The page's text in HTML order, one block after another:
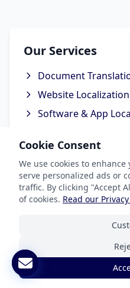
Our Services
Document
Website Localization
Software & App
Interpretation
Medical Translation
Software & Apps
Cookie Consent
We use cookies to
serve personalized ads or
traffic. By clicking "Accept
of cookies. Read our